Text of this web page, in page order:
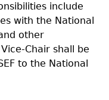
include
with the National
other
Chair shall be
to the National